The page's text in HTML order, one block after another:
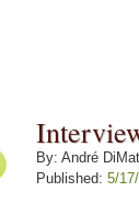
By: André
Published: 5/